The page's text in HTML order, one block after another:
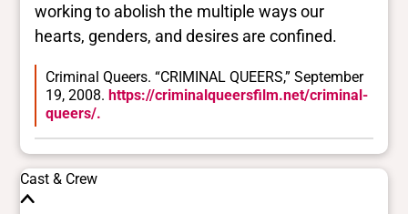
working to abolish the multiple ways our
hearts, genders, and desires are confined.
Criminal Queers. “CRIMINAL QUEERS,” September
19, 2008. https://criminalqueersfilm.net/criminal-
queers/.
Cast & Crew